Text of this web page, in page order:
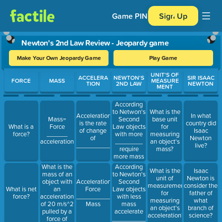
Game PIN Sign Up
Newton's 2nd Law Review - Jeopardy game
Make Your Own Jeopardy Game Play Game
Use arrow keys to move between questions. Press Enter or
FORCE
What is a
force?
What is net
force?
MASS
Mass=
Force
acceleration
What is the
mass of an
object with
an
acceleration
of 20 m/s^2
pulled by a
force of
ACCELERA
TION
Acceleration
is the rate
of change
of
_______________.
Acceleration=
Force
Mass
NEWTON'S
2ND LAW
According
to Netwon's
Second
Law objects
with more
require
more mass
to
accelerate.
According
to Newton's
Second
Law objects
with less
mass
accelerate
___________
UNIT'S OF
MEASURE
MENT
What is the
base unit
for
measuring
an object's
mass?
What is the
unit of
measurement
for
measuring
an object's
acceleration?
SIR ISAAC
NEWTON
In what
country did
Isaac
Newton
live?
Isaac
Newton is
consider the
father of
what
branch of
science?